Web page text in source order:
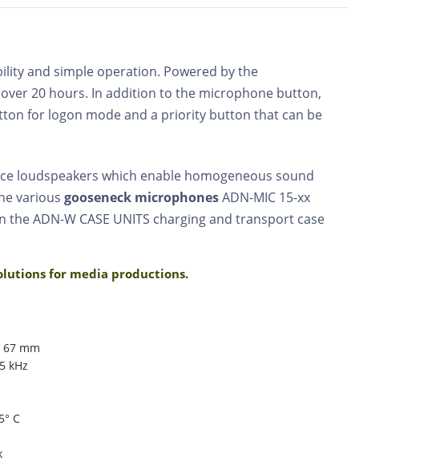
and simple operation. Powered by the
20 hours. In addition to the microphone button,
for logon mode and a priority button that can be
loudspeakers which enable homogeneous sound
variousgooseneck microphonesADN-MIC 15-xx
ADN-W CASE UNITS charging and transport case
for media productions.
mm
kHz
C